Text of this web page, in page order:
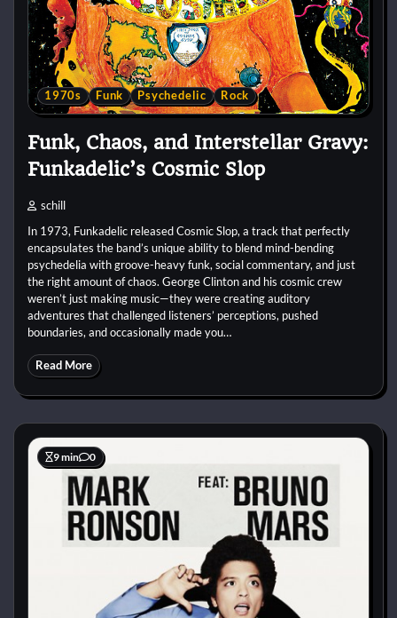
1970s Funk Psychedelic Rock
Funk, Chaos, and Interstellar Gravy:
Funkadelic’s Cosmic Slop
schill
In 1973, Funkadelic released Cosmic Slop, a track that perfectly
encapsulates the band’s unique ability to blend mind-bending
psychedelia with groove-heavy funk, social commentary, and just
the right amount of chaos. George Clinton and his cosmic crew
weren’t just making music—they were creating auditory
adventures that challenged listeners’ perceptions, pushed
boundaries, and occasionally made you…
Read More
9 min 0